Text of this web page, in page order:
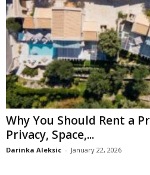
Why You Should Rent a
Privacy, Space,...
Darinka Aleksic - January 22, 2026